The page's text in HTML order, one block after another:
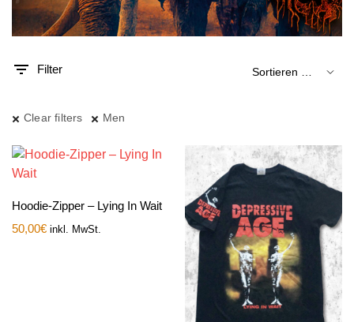
Filter
Clear filters Men
Hoodie-Zipper – Lying In Wait
50,00€ inkl. MwSt.